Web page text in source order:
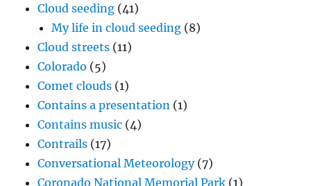
Cloud seeding (41)
My life in cloud seeding (8)
Cloud streets (11)
Colorado (5)
Comet clouds (1)
Contains a presentation (1)
Contains music (4)
Contrails (17)
Conversational Meteorology(7)
Coronado National Memorial Park (1)